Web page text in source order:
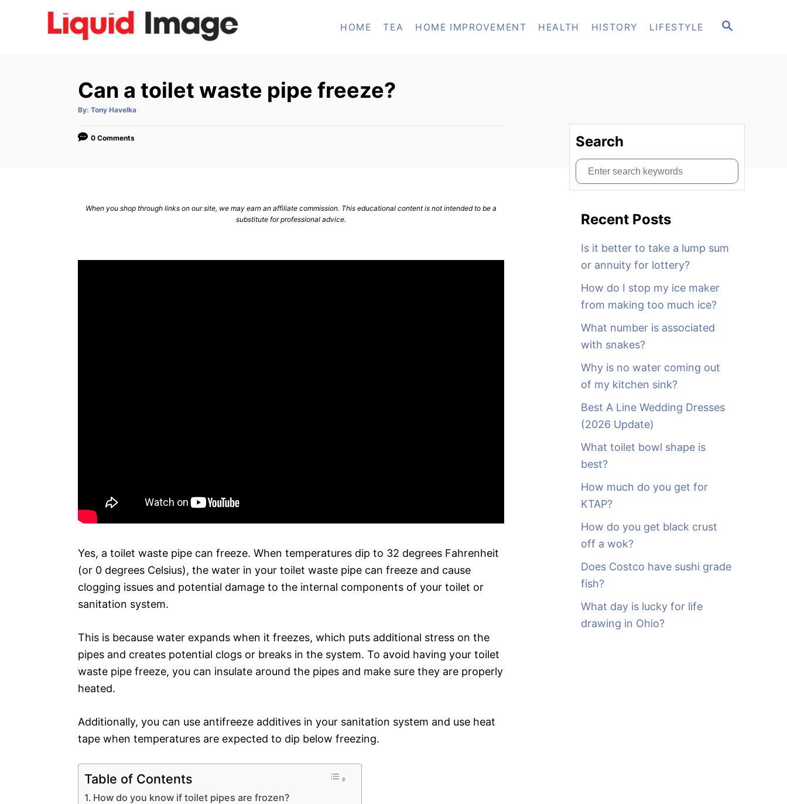
S
HOME TEA HOME IMPROVEMENT HEALTH HISTORY LIFESTYLE
Can a toilet waste pipe freeze?
By: A
t
o
Tony Havelka
0 Comments
When you shop through links on our site, we may earn an affiliate commission. This educational content is not intended to be a
substitute for professional advice.
Yes, a toilet waste pipe can freeze. When temperatures dip to 32 degrees Fahrenheit
(or 0 degrees Celsius), the water in your toilet waste pipe can freeze and cause
clogging issues and potential damage to the internal components of your toilet or
sanitation system.
This is because water expands when it freezes, which puts additional stress on the
pipes and creates potential clogs or breaks in the system. To avoid having your toilet
waste pipe freeze, you can insulate around the pipes and make sure they are properly
heated.
Additionally, you can use antifreeze additives in your sanitation system and use heat
tape when temperatures are expected to dip below freezing.
Table of Contents
How do you know if toilet pipes are frozen?
Search
S
e
Recent Posts
Is it better to take a lump sum
or annuity for lottery?
How do I stop my ice maker
from making too much ice?
What number is associated
with snakes?
Why is no water coming out
of my kitchen sink?
Best A Line Wedding Dresses
(2026 Update)
What toilet bowl shape is
best?
How much do you get for
KTAP?
How do you get black crust
off a wok?
Does Costco have sushi grade
fish?
What day is lucky for life
drawing in Ohio?